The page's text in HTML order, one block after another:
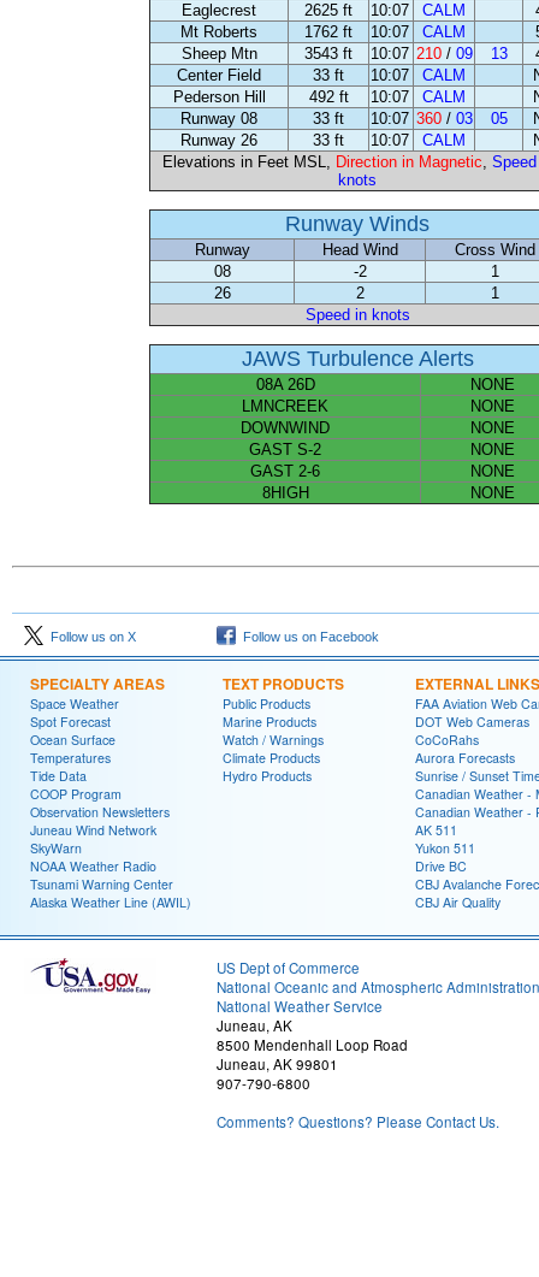
Eaglecrest 2625 ft 10:07 CALM
Mt Roberts
1762 ft 10:07 CALM
Sheep Mtn
3543 ft 10:07 210/ 09 13
Center Field
33 ft 10:07 CALM
Pederson Hill
492 ft 10:07 CALM
Runway 08
33 ft 10:07 360/ 03 05
Runway 26
33 ft 10:07 CALM
Elevations in Feet MSL, Direction in Magnetic,
knots
Runway Winds
Runway Head Wind
Cross Wind
08
-2
1
26
2
1
Speed in knots
JAWS Turbulence Alerts
08A 26D
NONE
LMNCREEK
NONE
DOWNWIND
NONE
GAST S-2
NONE
GAST 2-6
NONE
8HIGH
NONE
Follow us on X Follow us on Facebook
SPECIALTY AREAS
Space Weather
Spot Forecast
Ocean Surface
Temperatures
Tide Data
COOP Program
Observation Newsletters
Juneau Wind Network
SkyWarn
NOAA Weather Radio
Tsunami Warning Center
Alaska Weather Line (AWIL)
TEXT PRODUCTS
Public Products
Marine Products
Watch / Warnings
Climate Products
Hydro Products
EXTERNAL LINKS
FAA Aviation Web
DOT Web Cameras
CoCoRahs
Aurora Forecasts
Sunrise / Sunset
Canadian Weather -
Canadian Weather -
AK 511
Yukon 511
Drive BC
CBJ Avalanche
CBJ Air Quality
US Dept of Commerce
National Oceanic and Atmospheric Administration
National Weather Service
Juneau, AK
8500 Mendenhall Loop Road
Juneau, AK 99801
907-790-6800
Comments? Questions? Please Contact Us.